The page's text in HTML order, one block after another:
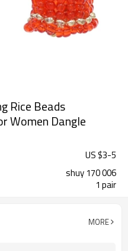
Rice Beads
Women Dangle
US $3-5
shuy 170 006
1 pair
MORE